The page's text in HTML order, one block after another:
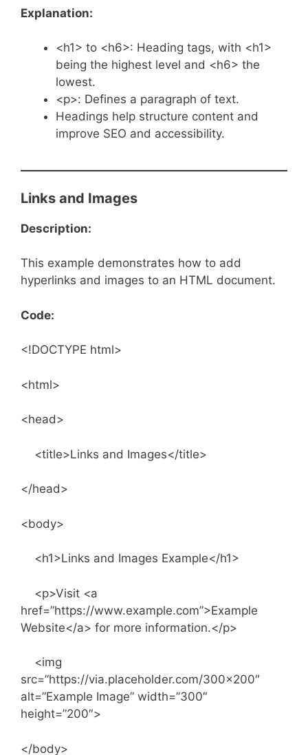
Explanation:
<h1> to <h6>: Heading tags, with <h1>
being the highest level and <h6> the
lowest.
<p>: Defines a paragraph of text.
Headings help structure content and
improve SEO and accessibility.
Links and Images
Description:
This example demonstrates how to add
hyperlinks and images to an HTML document.
Code:
<!DOCTYPE html>
<html>
<head>
<title>Links and Images</title>
</head>
<body>
<h1>Links and Images Example</h1>
<p>Visit <a
href=”https://www.example.com”>Example
Website</a> for more information.</p>
<img
src=”https://via.placeholder.com/300×200″
alt=”Example Image” width=”300″
height=”200″>
</body>